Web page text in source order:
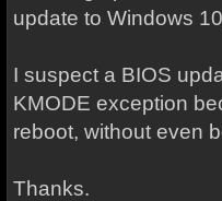
update to Windows
I suspect a BIOS
KMODE exception
reboot, without even
Thanks.